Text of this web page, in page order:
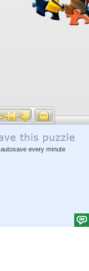
autosave every minute